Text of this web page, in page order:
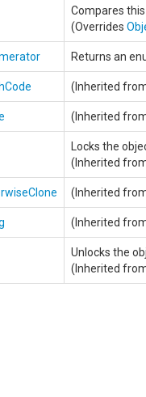
Compares
(Overrides
Returns an
(Inherited
(Inherited
Locks the
(Inherited
(Inherited
(Inherited
Unlocks the
(Inherited